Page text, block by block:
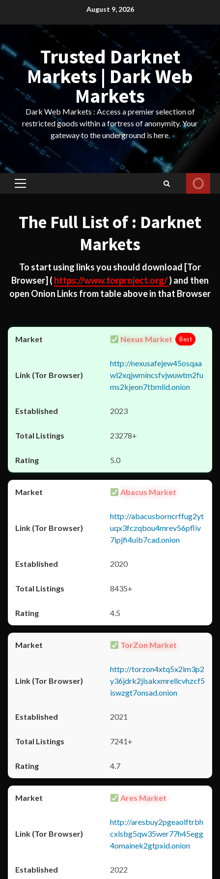
August 9, 2026
Trusted Darknet
Markets | Dark Web
Markets
Dark Web Markets : Access a premier selection of
restricted goods within a fortress of anonymity. Your
gateway to the underground is here.
Primary
The Full List of : Darknet
Markets
To start using links you should download [Tor
Browser] ( https://www.torproject.org/) and then
open Onion Links from table above in that Browser
Nexus Market Best
http://nexusafejew45osqaa
wl2xqjwmincsfvjwuwtm2fu
ms2kjeon7tbmlid.onion
2023
23278+
5.0
Abacus Market
http://abacusborncrffug2yt
uqx3fczqbou4mrev56pfliv
7ipjfi4uib7cad.onion
2020
8435+
4.5
TorZon Market
http://torzon4xtq5x2im3p2
y36jdrk2jlsakxmrellcvhzcf5
iswzgt7onsad.onion
2021
7241+
4.7
Ares Market
http://aresbuy2pgeaolftrbh
cxlsbg5qw35wer77h45egg
4omainek2gtpxid.onion
2022